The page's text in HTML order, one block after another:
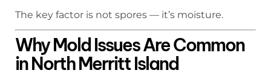
The key factor is not spores — it’s moisture.
Why Mold Issues Are Common
in North Merritt Island